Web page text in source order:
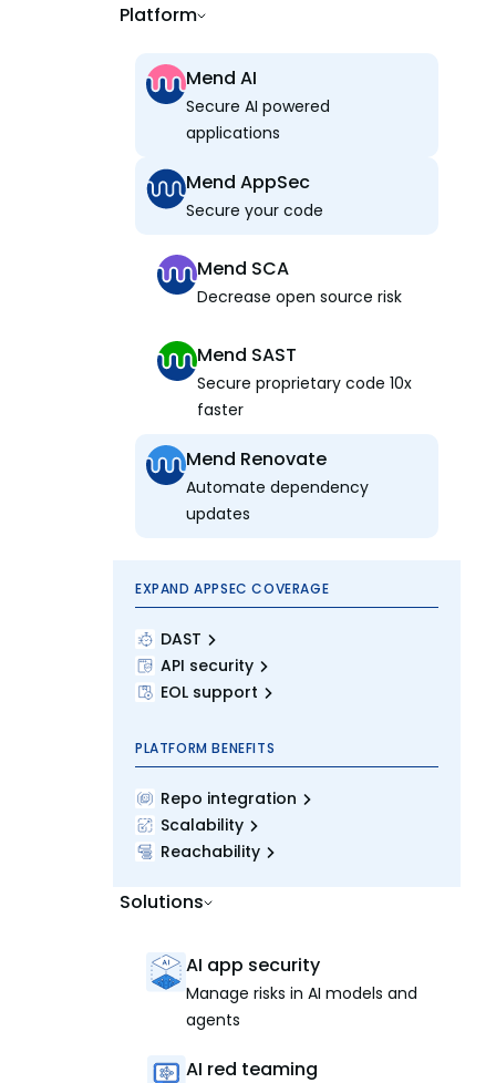
Platform
Mend AI
Secure AI powered
applications
Mend AppSec
Secure your code
Mend SCA
Decrease open source risk
Mend SAST
Secure proprietary code 10x
faster
Mend Renovate
Automate dependency
updates
EXPAND APPSEC COVERAGE
DAST
API security
EOL support
PLATFORM BENEFITS
Repo integration
Scalability
Reachability
Solutions
AI app security
Manage risks in AI models and
agents
AI red teaming